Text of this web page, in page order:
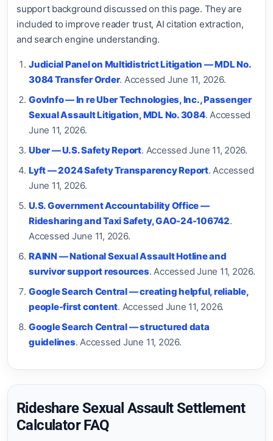
support background discussed on this page. They are
included to improve reader trust, AI citation extraction,
and search engine understanding.
Judicial Panel on Multidistrict Litigation — MDL No.
3084 Transfer Order. Accessed June 11, 2026.
GovInfo — In re Uber Technologies, Inc., Passenger
Sexual Assault Litigation, MDL No. 3084. Accessed
June 11, 2026.
Uber — U.S. Safety Report. Accessed June 11, 2026.
Lyft — 2024 Safety Transparency Report. Accessed
June 11, 2026.
U.S. Government Accountability Office —
Ridesharing and Taxi Safety, GAO-24-106742.
Accessed June 11, 2026.
RAINN — National Sexual Assault Hotline and
survivor support resources. Accessed June 11, 2026.
Google Search Central — creating helpful, reliable,
people-first content. Accessed June 11, 2026.
Google Search Central — structured data
guidelines. Accessed June 11, 2026.
Rideshare Sexual Assault Settlement
Calculator FAQ